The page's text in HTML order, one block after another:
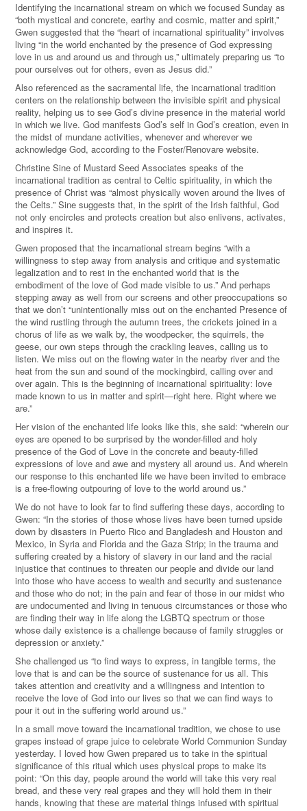
Identifying the incarnational stream on which we focused Sunday as
“both mystical and concrete, earthy and cosmic, matter and spirit,”
Gwen suggested that the “heart of incarnational spirituality” involves
living “in the world enchanted by the presence of God expressing
love in us and around us and through us,” ultimately preparing us “to
pour ourselves out for others, even as Jesus did.”
Also referenced as the sacramental life, the incarnational tradition
centers on the relationship between the invisible spirit and physical
reality, helping us to see God’s divine presence in the material world
in which we live. God manifests God’s self in God’s creation, even in
the midst of mundane activities, whenever and wherever we
acknowledge God, according to the Foster/Renovare website.
Christine Sine of Mustard Seed Associates speaks of the
incarnational tradition as central to Celtic spirituality, in which the
presence of Christ was “almost physically woven around the lives of
the Celts.” Sine suggests that, in the spirit of the Irish faithful, God
not only encircles and protects creation but also enlivens, activates,
and inspires it.
Gwen proposed that the incarnational stream begins “with a
willingness to step away from analysis and critique and systematic
legalization and to rest in the enchanted world that is the
embodiment of the love of God made visible to us.” And perhaps
stepping away as well from our screens and other preoccupations so
that we don’t “unintentionally miss out on the enchanted Presence of
the wind rustling through the autumn trees, the crickets joined in a
chorus of life as we walk by, the woodpecker, the squirrels, the
geese, our own steps through the crackling leaves, calling us to
listen. We miss out on the flowing water in the nearby river and the
heat from the sun and sound of the mockingbird, calling over and
over again. This is the beginning of incarnational spirituality: love
made known to us in matter and spirit—right here. Right where we
are.”
Her vision of the enchanted life looks like this, she said: “wherein our
eyes are opened to be surprised by the wonder-filled and holy
presence of the God of Love in the concrete and beauty-filled
expressions of love and awe and mystery all around us. And wherein
our response to this enchanted life we have been invited to embrace
is a free-flowing outpouring of love to the world around us.”
We do not have to look far to find suffering these days, according to
Gwen: “In the stories of those whose lives have been turned upside
down by disasters in Puerto Rico and Bangladesh and Houston and
Mexico, in Syria and Florida and the Gaza Strip; in the trauma and
suffering created by a history of slavery in our land and the racial
injustice that continues to threaten our people and divide our land
into those who have access to wealth and security and sustenance
and those who do not; in the pain and fear of those in our midst who
are undocumented and living in tenuous circumstances or those who
are finding their way in life along the LGBTQ spectrum or those
whose daily existence is a challenge because of family struggles or
depression or anxiety.”
She challenged us “to find ways to express, in tangible terms, the
love that is and can be the source of sustenance for us all. This
takes attention and creativity and a willingness and intention to
receive the love of God into our lives so that we can find ways to
pour it out in the suffering world around us.”
In a small move toward the incarnational tradition, we chose to use
grapes instead of grape juice to celebrate World Communion Sunday
yesterday. I loved how Gwen prepared us to take in the spiritual
significance of this ritual which uses physical props to make its
point: “On this day, people around the world will take this very real
bread, and these very real grapes and they will hold them in their
hands, knowing that these are material things infused with spiritual